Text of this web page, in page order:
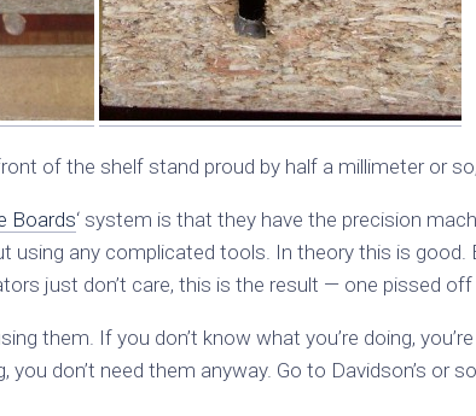
of the shelf stand proud by half a millimeter or
Boards‘ system is that they have the precision
any complicated tools. In theory this is good.
just don’t care, this is the result — one pissed
them. If you don’t know what you’re doing,
you don’t need them anyway. Go to Davidson’s or